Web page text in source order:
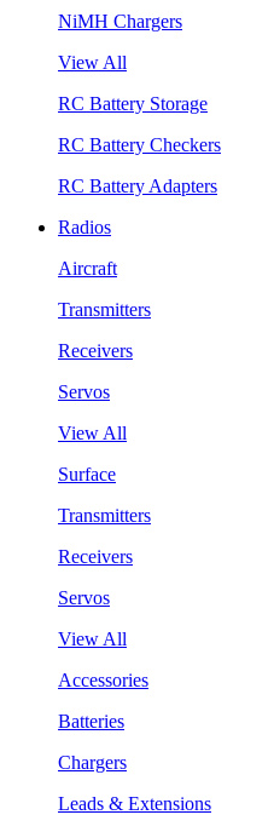
NiMH Chargers
View All
RC Battery Storage
RC Battery Checkers
RC Battery Adapters
Radios
Aircraft
Transmitters
Receivers
Servos
View All
Surface
Transmitters
Receivers
Servos
View All
Accessories
Batteries
Chargers
Leads & Extensions